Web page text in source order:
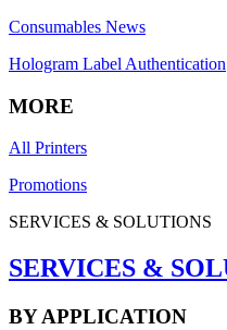
Consumables News
Hologram Label Authentication
MORE
All Printers
Promotions
SERVICES & SOLUTIONS
SERVICES &
BY APPLICATION